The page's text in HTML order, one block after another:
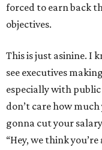
forced to earn back
objectives.
This is just asinine. I
see executives
especially with
don’t care how much
gonna cut your
“Hey, we think you’re